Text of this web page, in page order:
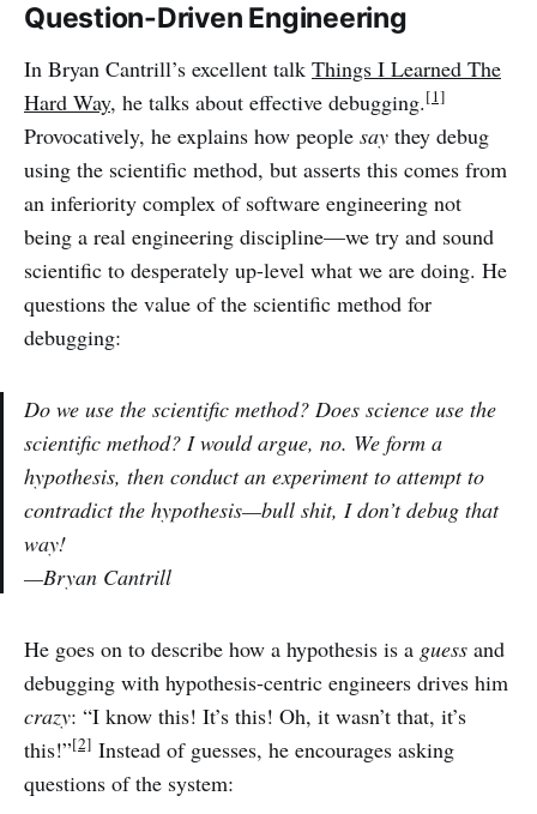
Question-Driven Engineering
In Bryan Cantrill’s excellent talk Things I Learned The
Hard Way, he talks about effective debugging.[1]
Provocatively, he explains how people say they debug
using the scientific method, but asserts this comes from
an inferiority complex of software engineering not
being a real engineering discipline—we try and sound
scientific to desperately up-level what we are doing. He
questions the value of the scientific method for
debugging:
Do we use the scientific method? Does science use the
scientific method? I would argue, no. We form a
hypothesis, then conduct an experiment to attempt to
contradict the hypothesis—bull shit, I don’t debug that
way!
—Bryan Cantrill
He goes on to describe how a hypothesis is a guess and
debugging with hypothesis-centric engineers drives him
crazy: “I know this! It’s this! Oh, it wasn’t that, it’s
this!”[2] Instead of guesses, he encourages asking
questions of the system: